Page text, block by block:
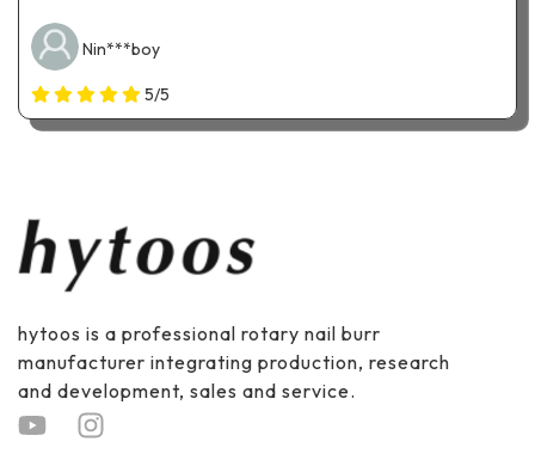
Nin***boy
5/5
hytoos is a professional rotary nail burr
manufacturer integrating production, research
and development, sales and service.